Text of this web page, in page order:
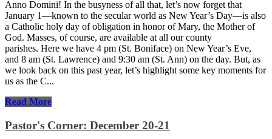
Anno Domini! In the busyness of all that, let’s now forget that
January 1—known to the secular world as New Year’s Day—is also
a Catholic holy day of obligation in honor of Mary, the Mother of
God. Masses, of course, are available at all our county
parishes. Here we have 4 pm (St. Boniface) on New Year’s Eve,
and 8 am (St. Lawrence) and 9:30 am (St. Ann) on the day. But, as
we look back on this past year, let’s highlight some key moments for
us as the C...
Read More
Pastor's Corner: December 20-21